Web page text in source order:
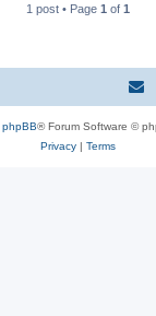
1 post • Page 1 of 1
phpBB® Forum Software ©
Privacy| Terms